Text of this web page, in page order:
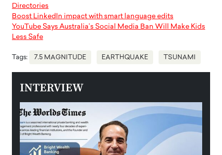
Directories
Boost LinkedIn impact with smart language edits
YouTube Says Australia’s Social Media Ban Will Make Kids
Less Safe
Tags: 7.5 MAGNITUDE EARTHQUAKE TSUNAMI
INTERVIEW